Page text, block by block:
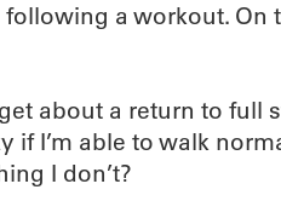
a workout. On
about a return to full
if I’m able to walk
I don’t?